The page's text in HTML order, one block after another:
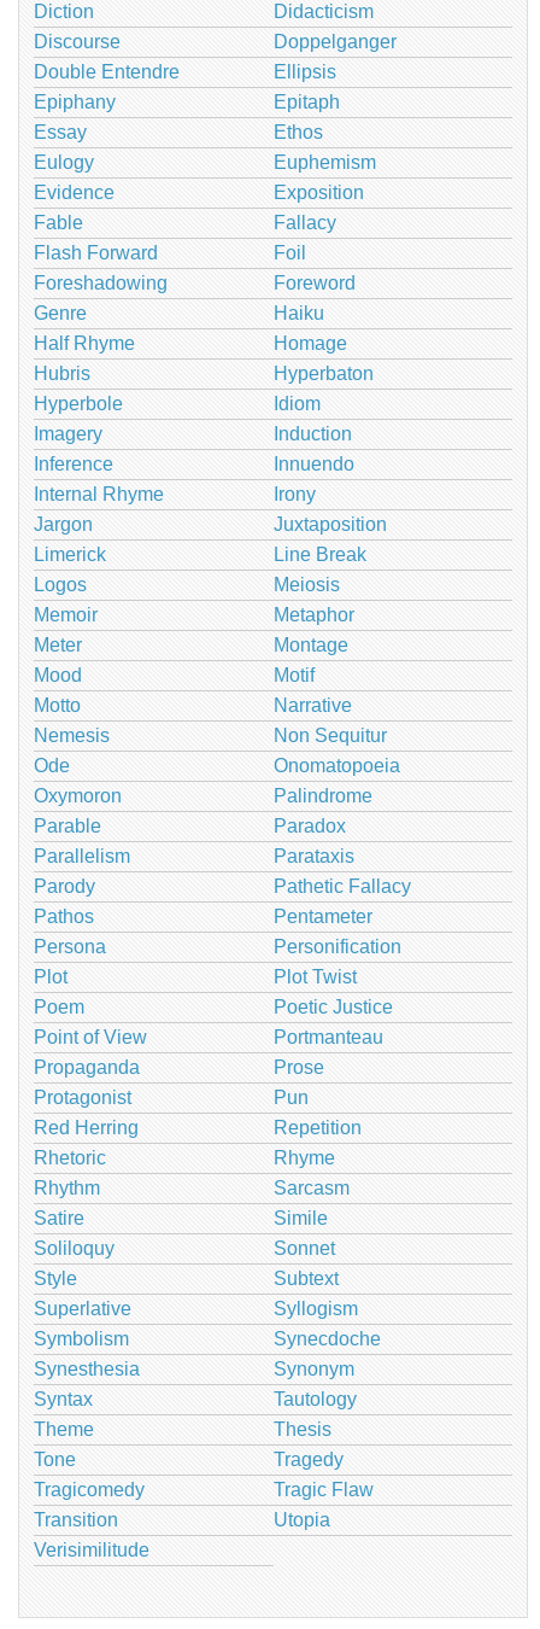
Diction
Didacticism
Discourse
Doppelganger
Double Entendre
Ellipsis
Epiphany
Epitaph
Essay
Ethos
Eulogy
Euphemism
Evidence
Exposition
Fable
Fallacy
Flash Forward
Foil
Foreshadowing
Foreword
Genre
Haiku
Half Rhyme
Homage
Hubris
Hyperbaton
Hyperbole
Idiom
Imagery
Induction
Inference
Innuendo
Internal Rhyme
Irony
Jargon
Juxtaposition
Limerick
Line Break
Logos
Meiosis
Memoir
Metaphor
Meter
Montage
Mood
Motif
Motto
Narrative
Nemesis
Non Sequitur
Ode
Onomatopoeia
Oxymoron
Palindrome
Parable
Paradox
Parallelism
Parataxis
Parody
Pathetic Fallacy
Pathos
Pentameter
Persona
Personification
Plot
Plot Twist
Poem
Poetic Justice
Point of View
Portmanteau
Propaganda
Prose
Protagonist
Pun
Red Herring
Repetition
Rhetoric
Rhyme
Rhythm
Sarcasm
Satire
Simile
Soliloquy
Sonnet
Style
Subtext
Superlative
Syllogism
Symbolism
Synecdoche
Synesthesia
Synonym
Syntax
Tautology
Theme
Thesis
Tone
Tragedy
Tragicomedy
Tragic Flaw
Transition
Utopia
Verisimilitude